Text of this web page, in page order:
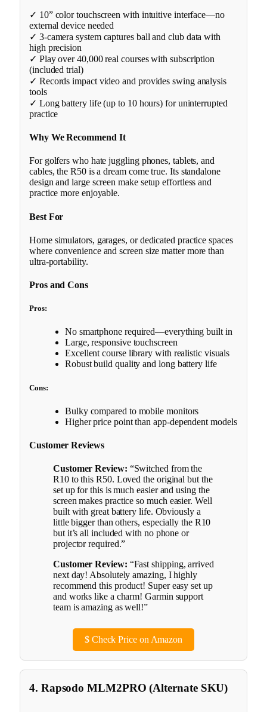
✓ 10” color touchscreen with intuitive interface—no
external device needed
✓ 3-camera system captures ball and club data with
high precision
✓ Play over 40,000 real courses with subscription
(included trial)
✓ Records impact video and provides swing analysis
tools
✓ Long battery life (up to 10 hours) for uninterrupted
practice
Why We Recommend It
For golfers who hate juggling phones, tablets, and
cables, the R50 is a dream come true. Its standalone
design and large screen make setup effortless and
practice more enjoyable.
Best For
Home simulators, garages, or dedicated practice spaces
where convenience and screen size matter more than
ultra-portability.
Pros and Cons
Pros:
No smartphone required—everything built in
Large, responsive touchscreen
Excellent course library with realistic visuals
Robust build quality and long battery life
Cons:
Bulky compared to mobile monitors
Higher price point than app-dependent models
Customer Reviews
Customer Review: “Switched from the
R10 to this R50. Loved the original but the
set up for this is much easier and using the
screen makes practice so much easier. Well
built with great battery life. Obviously a
little bigger than others, especially the R10
but it’s all included with no phone or
projector required.”
Customer Review: “Fast shipping, arrived
next day! Absolutely amazing, I highly
recommend this product! Super easy set up
and works like a charm! Garmin support
team is amazing as well!”
$Check Price on Amazon
4. Rapsodo MLM2PRO (Alternate SKU)